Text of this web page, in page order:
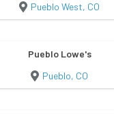
Pueblo West, CO
Pueblo Lowe's
Pueblo, CO